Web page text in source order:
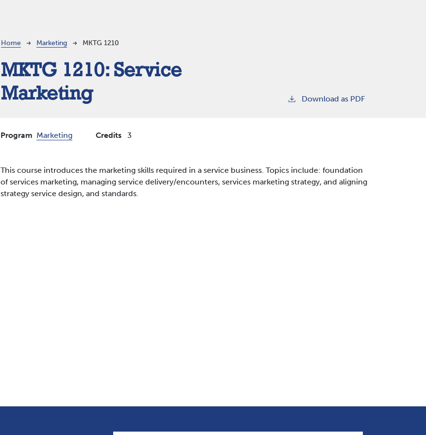
Breadcrumb
Home Marketing MKTG 1210
MKTG 1210: Service
Marketing
Download as PDF
Program Marketing Credits 3
This course introduces the marketing skills required in a service business. Topics include: foundation
of services marketing, managing service delivery/encounters, services marketing strategy, and aligning
strategy service design, and standards.